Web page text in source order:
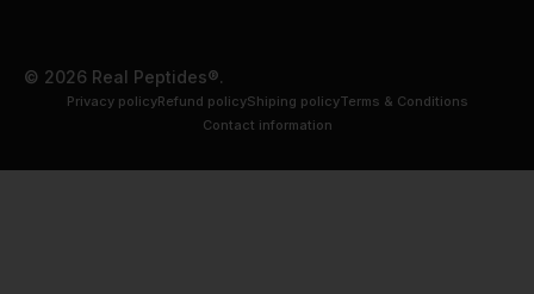
© 2026 Real Peptides®.
Privacy policyRefund policyShiping policyTerms & Conditions
Contact information